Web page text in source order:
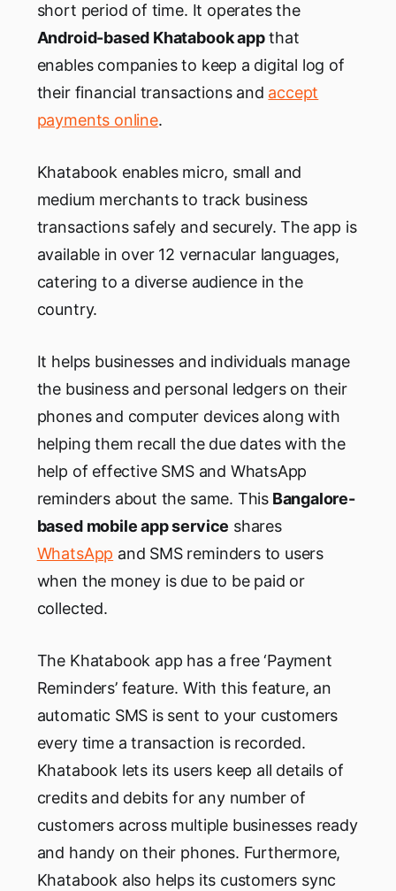
short period of time. It operates the
Android-based Khatabook appthat
enables companies to keep a digital log of
their financial transactions and accept
payments online.
Khatabook enables micro, small and
medium merchants to track business
transactions safely and securely. The app is
available in over 12 vernacular languages,
catering to a diverse audience in the
country.
It helps businesses and individuals manage
the business and personal ledgers on their
phones and computer devices along with
helping them recall the due dates with the
help of effective SMS and WhatsApp
reminders about the same. This Bangalore-
based mobile app service shares
WhatsApp and SMS reminders to users
when the money is due to be paid or
collected.
The Khatabook app has a free ‘Payment
Reminders’ feature. With this feature, an
automatic SMS is sent to your customers
every time a transaction is recorded.
Khatabook lets its users keep all details of
credits and debits for any number of
customers across multiple businesses ready
and handy on their phones. Furthermore,
Khatabook also helps its customers sync